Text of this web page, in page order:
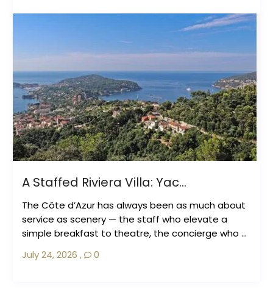
A Staffed Riviera Villa: Yac...
The Côte d’Azur has always been as much about
service as scenery — the staff who elevate a
simple breakfast to theatre, the concierge who ...
July 24, 2026 , 0